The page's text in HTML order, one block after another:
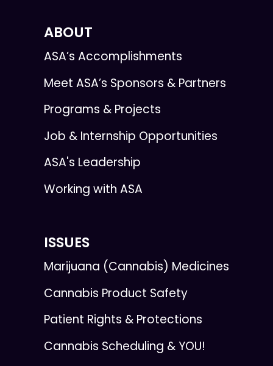
ABOUT
ASA’s Accomplishments
Meet ASA’s Sponsors & Partners
Programs & Projects
Job & Internship Opportunities
ASA's Leadership
Working with ASA
ISSUES
Marijuana (Cannabis) Medicines
Cannabis Product Safety
Patient Rights & Protections
Cannabis Scheduling & YOU!